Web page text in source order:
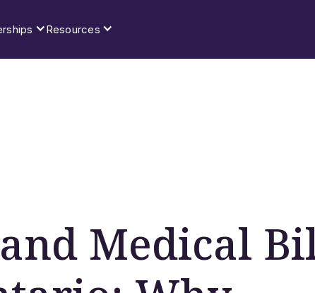
Resources
Medical